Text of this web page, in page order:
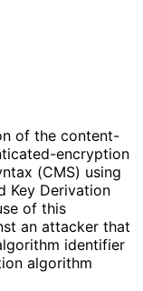
of the content-
-encryption
(CMS) using
Key Derivation
of this
an attacker that
identifier
algorithm